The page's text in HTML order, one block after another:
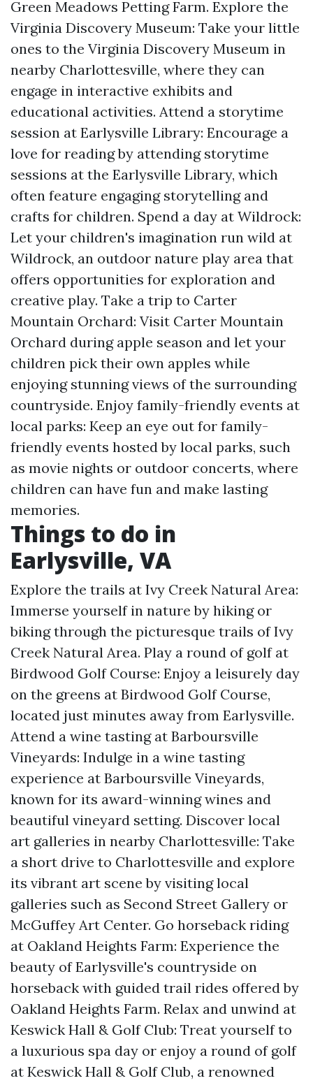
Green Meadows Petting Farm. Explore the
Virginia Discovery Museum: Take your little
ones to the Virginia Discovery Museum in
nearby Charlottesville, where they can
engage in interactive exhibits and
educational activities. Attend a storytime
session at Earlysville Library: Encourage a
love for reading by attending storytime
sessions at the Earlysville Library, which
often feature engaging storytelling and
crafts for children. Spend a day at Wildrock:
Let your children's imagination run wild at
Wildrock, an outdoor nature play area that
offers opportunities for exploration and
creative play. Take a trip to Carter
Mountain Orchard: Visit Carter Mountain
Orchard during apple season and let your
children pick their own apples while
enjoying stunning views of the surrounding
countryside. Enjoy family-friendly events at
local parks: Keep an eye out for family-
friendly events hosted by local parks, such
as movie nights or outdoor concerts, where
children can have fun and make lasting
memories.
Things to do in
Earlysville, VA
Explore the trails at Ivy Creek Natural Area:
Immerse yourself in nature by hiking or
biking through the picturesque trails of Ivy
Creek Natural Area. Play a round of golf at
Birdwood Golf Course: Enjoy a leisurely day
on the greens at Birdwood Golf Course,
located just minutes away from Earlysville.
Attend a wine tasting at Barboursville
Vineyards: Indulge in a wine tasting
experience at Barboursville Vineyards,
known for its award-winning wines and
beautiful vineyard setting. Discover local
art galleries in nearby Charlottesville: Take
a short drive to Charlottesville and explore
its vibrant art scene by visiting local
galleries such as Second Street Gallery or
McGuffey Art Center. Go horseback riding
at Oakland Heights Farm: Experience the
beauty of Earlysville's countryside on
horseback with guided trail rides offered by
Oakland Heights Farm. Relax and unwind at
Keswick Hall & Golf Club: Treat yourself to
a luxurious spa day or enjoy a round of golf
at Keswick Hall & Golf Club, a renowned